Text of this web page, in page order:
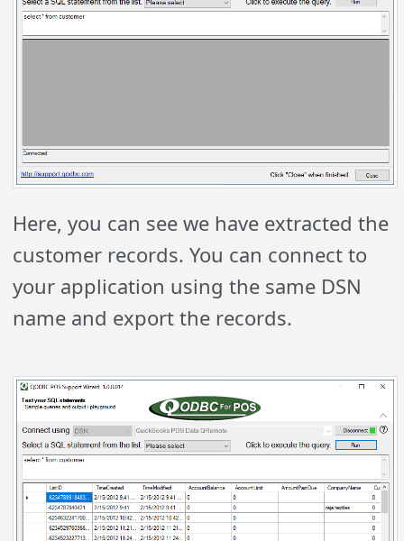
Here, you can see we have extracted the
customer records. You can connect to
your application using the same DSN
name and export the records.